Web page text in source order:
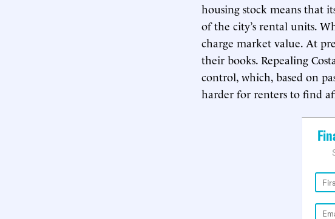
housing stock means that
of the city’s rental units.
charge market value. At
their books. Repealing
control, which, based on
harder for renters to find